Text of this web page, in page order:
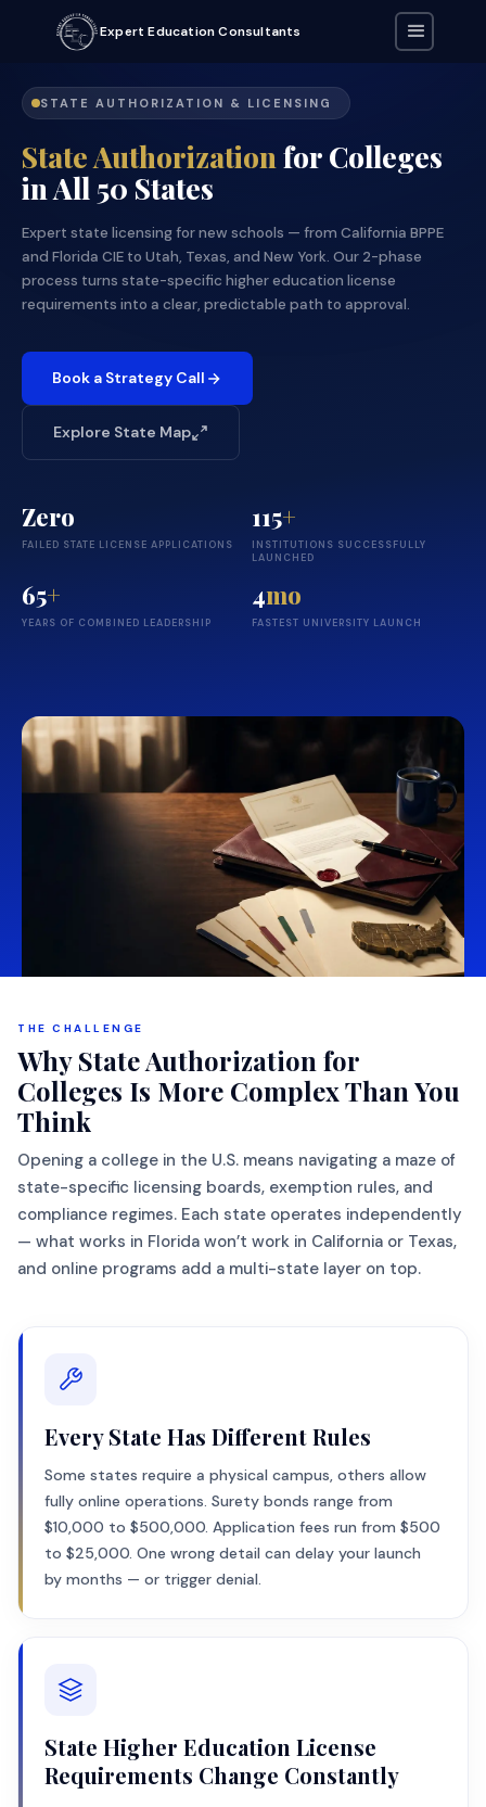
Expert Education Consultants
STATE AUTHORIZATION & LICENSING
State Authorizationfor Colleges
in All 50 States
Expert state licensing for new schools — from California BPPE
and Florida CIE to Utah, Texas, and New York. Our 2-phase
process turns state-specific higher education license
requirements into a clear, predictable path to approval.
Book a Strategy Call
Explore State Map
Zero
FAILED STATE LICENSE APPLICATIONS
115+
INSTITUTIONS SUCCESSFULLY
LAUNCHED
65+
YEARS OF COMBINED LEADERSHIP
4mo
FASTEST UNIVERSITY LAUNCH
THE CHALLENGE
Why State Authorization for
Colleges Is More Complex Than You
Think
Opening a college in the U.S. means navigating a maze of
state-specific licensing boards, exemption rules, and
compliance regimes. Each state operates independently
— what works in Florida won’t work in California or Texas,
and online programs add a multi-state layer on top.
Every State Has Different Rules
Some states require a physical campus, others allow
fully online operations. Surety bonds range from
$10,000 to $500,000. Application fees run from $500
to $25,000. One wrong detail can delay your launch
by months — or trigger denial.
State Higher Education License
Requirements Change Constantly